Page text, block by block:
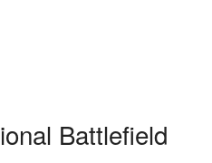
Battlefield